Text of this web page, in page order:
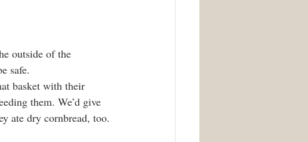
outside of the
safe.
basket with their
them. We’d give
ate dry cornbread, too.